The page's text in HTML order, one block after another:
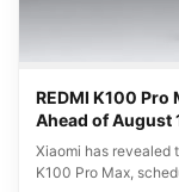
REDMI K100
Ahead of August
Xiaomi has revealed
K100 Pro Max,